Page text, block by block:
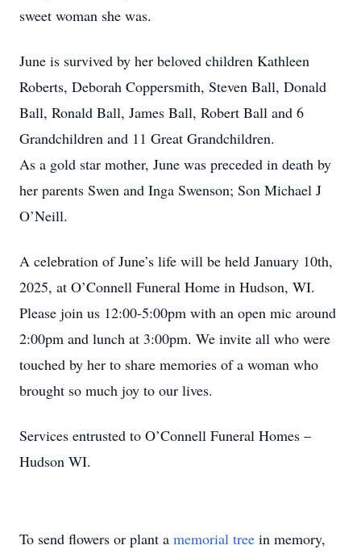
sweet woman she was.
June is survived by her beloved children Kathleen
Roberts, Deborah Coppersmith, Steven Ball, Donald
Ball, Ronald Ball, James Ball, Robert Ball and 6
Grandchildren and 11 Great Grandchildren.
As a gold star mother, June was preceded in death by
her parents Swen and Inga Swenson; Son Michael J
O’Neill.
A celebration of June’s life will be held January 10th,
2025, at O’Connell Funeral Home in Hudson, WI.
Please join us 12:00-5:00pm with an open mic around
2:00pm and lunch at 3:00pm. We invite all who were
touched by her to share memories of a woman who
brought so much joy to our lives.
Services entrusted to O’Connell Funeral Homes –
Hudson WI.
To send flowers or plant a memorial tree in memory,